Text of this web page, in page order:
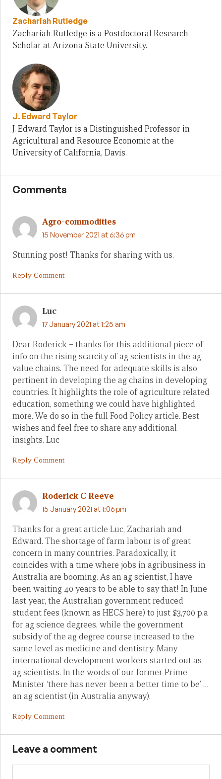
Zachariah Rutledge
Zachariah Rutledge is a Postdoctoral Research
Scholar at Arizona State University.
J. Edward Taylor
J. Edward Taylor is a Distinguished Professor in
Agricultural and Resource Economic at the
University of California, Davis.
Comments
Agro-commodities
15 November 2021 at 6:36 pm
Stunning post! Thanks for sharing with us.
Reply Comment
Luc
17 January 2021 at 1:25 am
Dear Roderick – thanks for this additional piece of
info on the rising scarcity of ag scientists in the ag
value chains. The need for adequate skills is also
pertinent in developing the ag chains in developing
countries. It highlights the role of agriculture related
education, something we could have highlighted
more. We do so in the full Food Policy article. Best
wishes and feel free to share any additional
insights. Luc
Reply Comment
Roderick C Reeve
15 January 2021 at 1:06 pm
Thanks for a great article Luc, Zachariah and
Edward. The shortage of farm labour is of great
concern in many countries. Paradoxically, it
coincides with a time where jobs in agribusiness in
Australia are booming. As an ag scientist, I have
been waiting 40 years to be able to say that! In June
last year, the Australian government reduced
student fees (known as HECS here) to just $3,700 p.a
for ag science degrees, while the government
subsidy of the ag degree course increased to the
same level as medicine and dentistry. Many
international development workers started out as
ag scientists. In the words of our former Prime
Minister ‘there has never been a better time to be’ …
an ag scientist (in Australia anyway).
Reply Comment
Leave a comment